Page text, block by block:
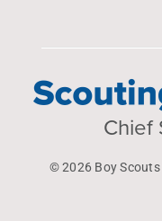
Chief
© 2026 Boy Scouts